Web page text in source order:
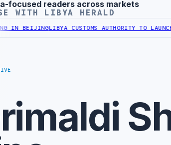
focused readers across markets
WITH LIBYA HERALD
IN BEIJINGLIBYA CUSTOMS AUTHORITY TO LAUNCH